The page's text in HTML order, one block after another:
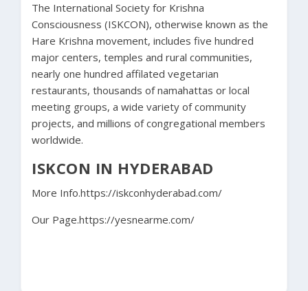
The International Society for Krishna
Consciousness (ISKCON), otherwise known as the
Hare Krishna movement, includes five hundred
major centers, temples and rural communities,
nearly one hundred affilated vegetarian
restaurants, thousands of namahattas or local
meeting groups, a wide variety of community
projects, and millions of congregational members
worldwide.
ISKCON IN HYDERABAD
More Info.https://iskconhyderabad.com/
Our Page.https://yesnearme.com/